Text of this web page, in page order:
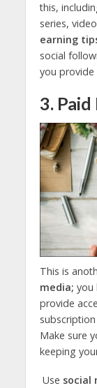
this,
series,
earning
social
you provide
3.
This is
media; you
provide
Make sure
keeping
Use social